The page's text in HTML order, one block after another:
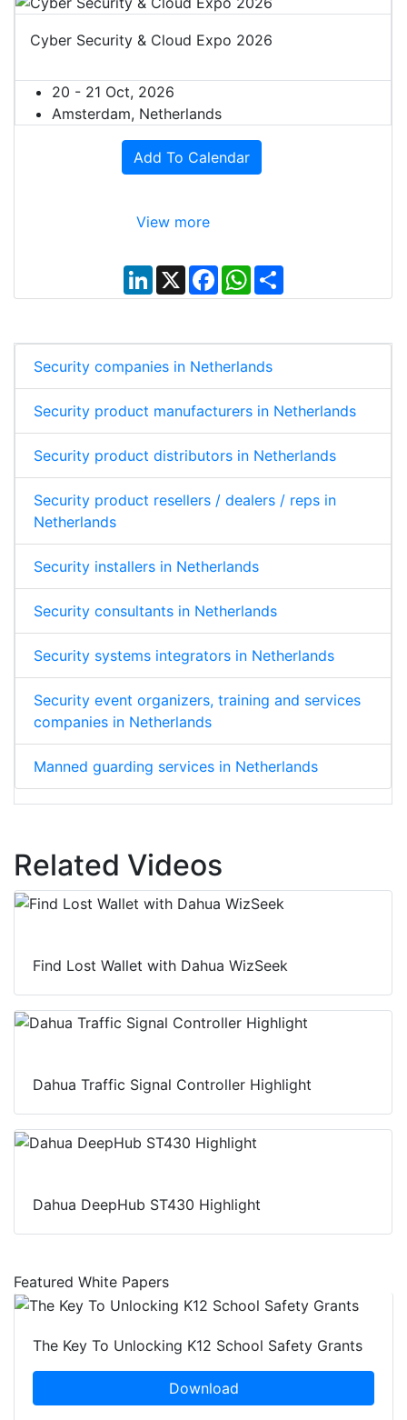
Cyber Security & Cloud Expo 2026
20 - 21 Oct, 2026
Amsterdam, Netherlands
Add To Calendar
View more
L
i
n
d
I
n
X
F
a
c
o
o
k
W
h
a
A
p
p
S
h
a
Security companies in Netherlands
Security product manufacturers in Netherlands
Security product distributors in Netherlands
Security product resellers / dealers / reps in
Netherlands
Security installers in Netherlands
Security consultants in Netherlands
Security systems integrators in Netherlands
Security event organizers, training and services
companies in Netherlands
Manned guarding services in Netherlands
Related Videos
Find Lost Wallet with Dahua WizSeek
Dahua Traffic Signal Controller Highlight
Dahua DeepHub ST430 Highlight
Featured White Papers
The Key To Unlocking K12 School Safety Grants
Download